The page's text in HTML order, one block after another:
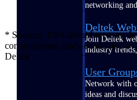
networking
Deltek
Join Deltek
industry
User
Network with
ideas and
* Sources: US Global Investors,
commissioned study conducted
Deltek